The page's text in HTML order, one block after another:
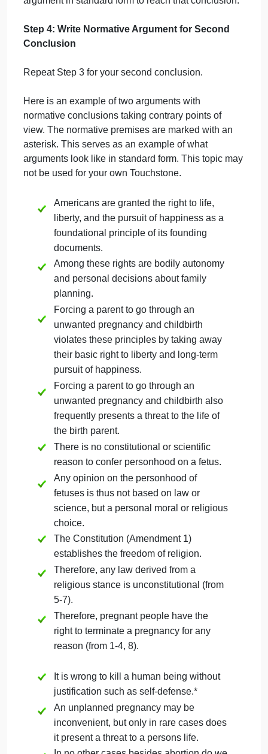
People need not reduce their meat
consumption.
It is not morally permissible to eat fish.
Note that you need not indicate which conclusion
you actually agree with. An omnivore might write an
excellent logical argument for veganism or vice
Step 3: Write Normative Argument for First
Conclusion
Choose your first conclusion and write a normative
argument in standard form to reach that conclusion.
Step 4:
Write Normative Argument for Second
Conclusion
Repeat Step 3 for your second conclusion.
Here is an example of two arguments with
normative conclusions taking contrary points of
view. The normative premises are marked with an
asterisk. This serves as an example of what
arguments look like in standard form. This topic
not be used for your own Touchstone.
Americans are granted the right to life,
liberty, and the pursuit of happiness as a
foundational principle of its founding
documents.
Among these rights are bodily autonomy
and personal decisions about family
planning.
Forcing a parent to go through an
unwanted pregnancy and childbirth
their basic right to liberty and long-term
pursuit of happiness.
Forcing a parent to go through an
unwanted pregnancy and childbirth also
frequently presents a threat to the life of